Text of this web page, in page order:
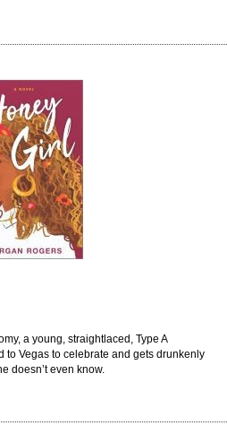
a young, straightlaced, Type A
to Vegas to celebrate and gets drunkenly
doesn’t even know.